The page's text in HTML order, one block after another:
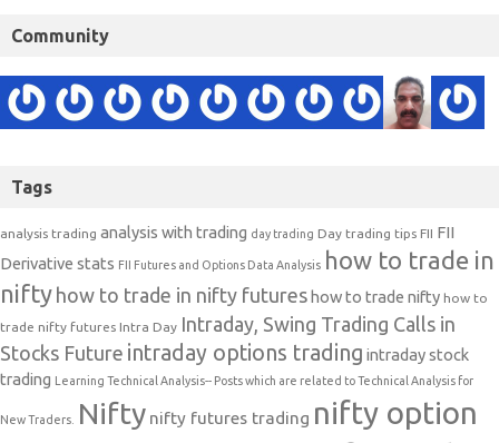
Community
Tags
analysis trading analysis with trading day trading Day trading tips FII FII
Derivative stats FII Futures and Options Data Analysis how to trade in
nifty how to trade in nifty futures how to trade nifty how to
trade nifty futures Intra Day Intraday, Swing Trading Calls in
Stocks Future intraday options trading intraday stock
trading
Learning Technical Analysis-- Posts which are related to Technical Analysis for
New Traders. Nifty nifty futures trading nifty option